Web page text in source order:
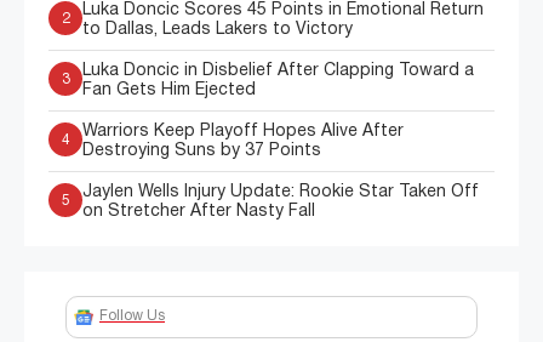
2
Luka Doncic Scores 45 Points in Emotional Return
to Dallas, Leads Lakers to Victory
3
Luka Doncic in Disbelief After Clapping Toward a
Fan Gets Him Ejected
4
Warriors Keep Playoff Hopes Alive After
Destroying Suns by 37 Points
5
Jaylen Wells Injury Update: Rookie Star Taken Off
on Stretcher After Nasty Fall
Follow Us